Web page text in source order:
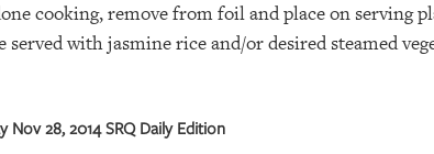
cooking, remove from foil and place on serving
served with jasmine rice and/or desired steamed
Nov 28, 2014 SRQ Daily Edition